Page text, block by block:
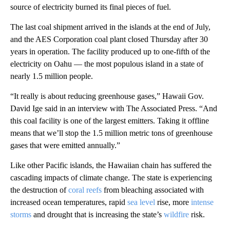
source of electricity burned its final pieces of fuel.
The last coal shipment arrived in the islands at the end of July,
and the AES Corporation coal plant closed Thursday after 30
years in operation. The facility produced up to one-fifth of the
electricity on Oahu — the most populous island in a state of
nearly 1.5 million people.
“It really is about reducing greenhouse gases,” Hawaii Gov.
David Ige said in an interview with The Associated Press. “And
this coal facility is one of the largest emitters. Taking it offline
means that we’ll stop the 1.5 million metric tons of greenhouse
gases that were emitted annually.”
Like other Pacific islands, the Hawaiian chain has suffered the
cascading impacts of climate change. The state is experiencing
the destruction ofcoral reefs from bleaching associated with
increased ocean temperatures, rapid sea level rise, more intense
storms and drought that is increasing the state’s wildfire risk.